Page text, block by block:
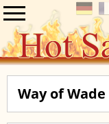
Way of Wade